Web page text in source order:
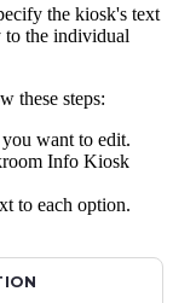
the kiosk's text
to the individual
these steps:
want to edit.
Info Kiosk
to each option.